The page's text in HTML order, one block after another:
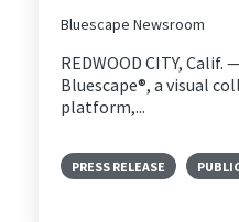
Bluescape Newsroom
REDWOOD CITY, Calif.
Bluescape®, a visual
platform,...
PRESS RELEASE